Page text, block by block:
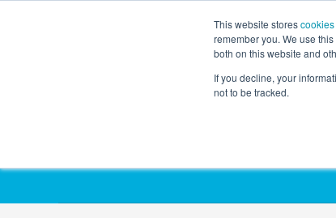
This website storescookies
remember you. We use
both on this website and
If you decline, your
not to be tracked.